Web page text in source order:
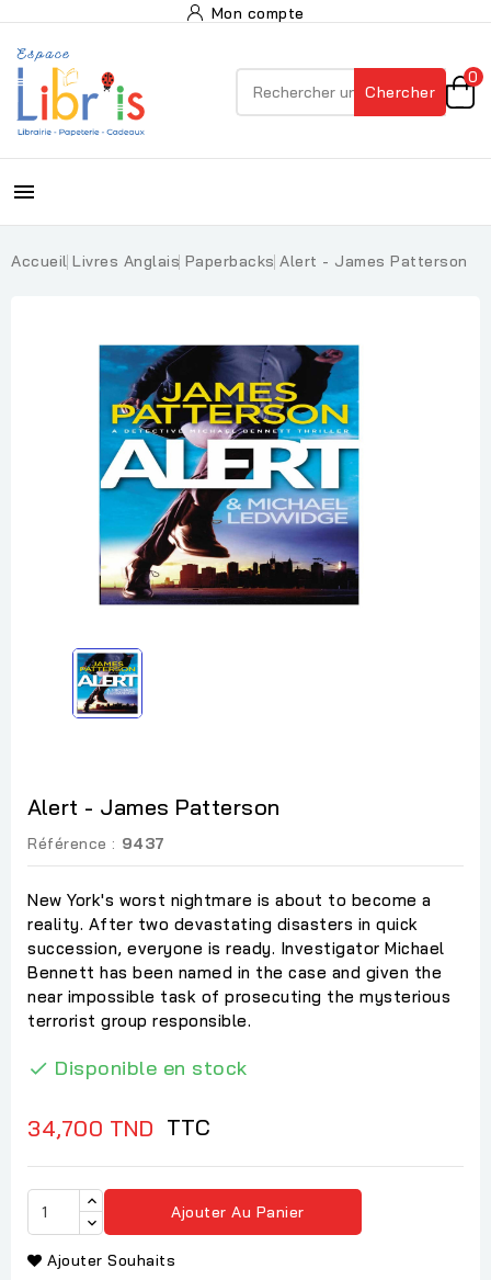
Mon compte
Chercher
0

Accueil Livres Anglais Paperbacks Alert - James Patterson
Alert - James Patterson
Référence : 9437
New York's worst nightmare is about to become a
reality. After two devastating disasters in quick
succession, everyone is ready. Investigator Michael
Bennett has been named in the case and given the
near impossible task of prosecuting the mysterious
terrorist group responsible.
 Disponible en stock
34,700 TND TTC
Ajouter Au Panier
Ajouter Souhaits